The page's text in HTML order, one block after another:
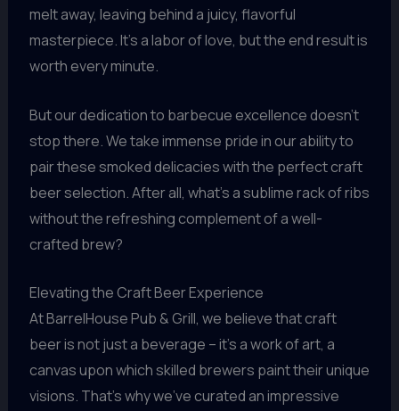
melt away, leaving behind a juicy, flavorful
masterpiece. It’s a labor of love, but the end result is
worth every minute.
But our dedication to barbecue excellence doesn’t
stop there. We take immense pride in our ability to
pair these smoked delicacies with the perfect craft
beer selection. After all, what’s a sublime rack of ribs
without the refreshing complement of a well-
crafted brew?
Elevating the Craft Beer Experience
At BarrelHouse Pub & Grill, we believe that craft
beer is not just a beverage – it’s a work of art, a
canvas upon which skilled brewers paint their unique
visions. That’s why we’ve curated an impressive